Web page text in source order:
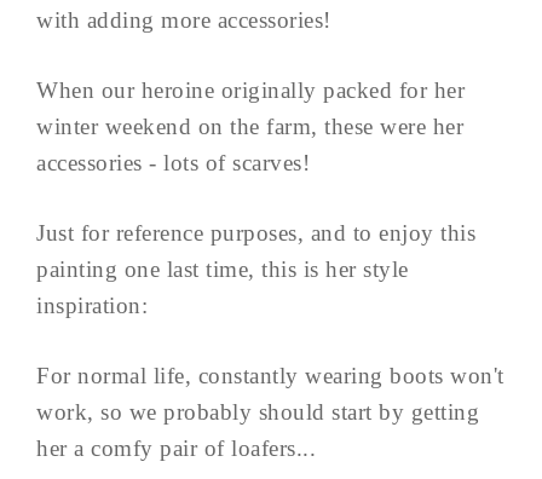
with adding more accessories!
When our heroine originally packed for her
winter weekend on the farm, these were her
accessories - lots of scarves!
Just for reference purposes, and to enjoy this
painting one last time, this is her style
inspiration:
For normal life, constantly wearing boots won't
work, so we probably should start by getting
her a comfy pair of loafers...